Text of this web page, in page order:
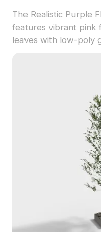
The Realistic Purple
features vibrant pink
leaves with low-poly